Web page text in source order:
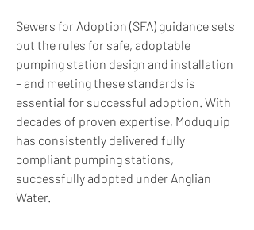
Sewers for Adoption (SFA) guidance sets
out the rules for safe, adoptable
pumping station design and installation
– and meeting these standards is
essential for successful adoption. With
decades of proven expertise, Moduquip
has consistently delivered fully
compliant pumping stations,
successfully adopted under Anglian
Water.